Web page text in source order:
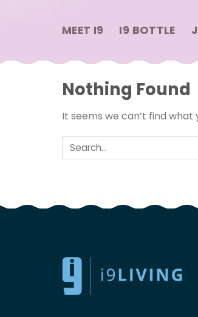
MEET I9 I9 BOTTLE
Nothing Found
It seems we can’t find what